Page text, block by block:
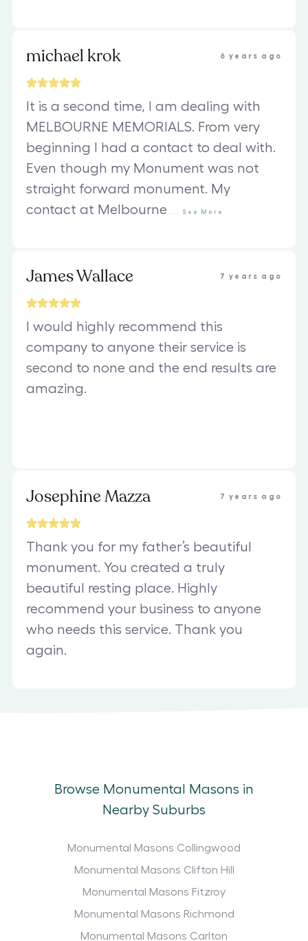
michael krok 6 years ago
It is a second time, I am dealing with
MELBOURNE MEMORIALS. From very
beginning I had a contact to deal with.
Even though my Monument was not
straight forward monument. My
contact at Melbourne
See More
James Wallace 7 years ago
I would highly recommend this
company to anyone their service is
second to none and the end results are
amazing.
Josephine Mazza 7 years ago
Thank you for my father’s beautiful
monument. You created a truly
beautiful resting place. Highly
recommend your business to anyone
who needs this service. Thank you
again.
Browse Monumental Masons in
Nearby Suburbs
Monumental Masons Collingwood
Monumental Masons Clifton Hill
Monumental Masons Fitzroy
Monumental Masons Richmond
Monumental Masons Carlton